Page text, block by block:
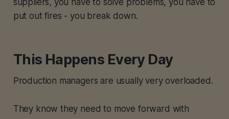
suppliers, you have to solve problems, you have to
put out fires - you break down.
This Happens Every Day
Production managers are usually very overloaded.
They know they need to move forward with